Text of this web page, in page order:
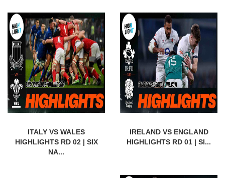
ITALY VS WALES
HIGHLIGHTS RD 02 | SIX
NA...
IRELAND VS ENGLAND
HIGHLIGHTS RD 01 | SI...